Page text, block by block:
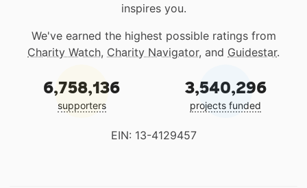
inspires you.
We've earned the highest possible ratings from
Charity Watch, Charity Navigator, and Guidestar.
6,758,136
supporters
3,540,296
projects funded
EIN: 13-4129457